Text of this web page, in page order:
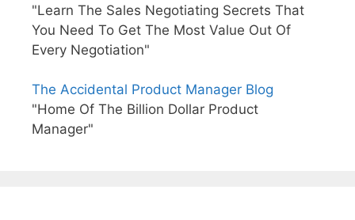
"Learn The Sales Negotiating Secrets That
You Need To Get The Most Value Out Of
Every Negotiation"
The Accidental Product Manager Blog
"Home Of The Billion Dollar Product
Manager"